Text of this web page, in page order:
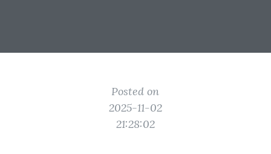
Posted on
2025-11-02
21:28:02